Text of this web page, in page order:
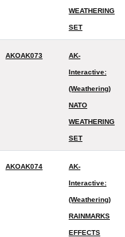
WEATHERING
SET
AKOAK073 AK-
Interactive:
(Weathering)
NATO
WEATHERING
SET
AKOAK074 AK-
Interactive:
(Weathering)
RAINMARKS
EFFECTS